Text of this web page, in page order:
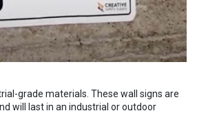
grade materials. These wall signs are
will last in an industrial or outdoor